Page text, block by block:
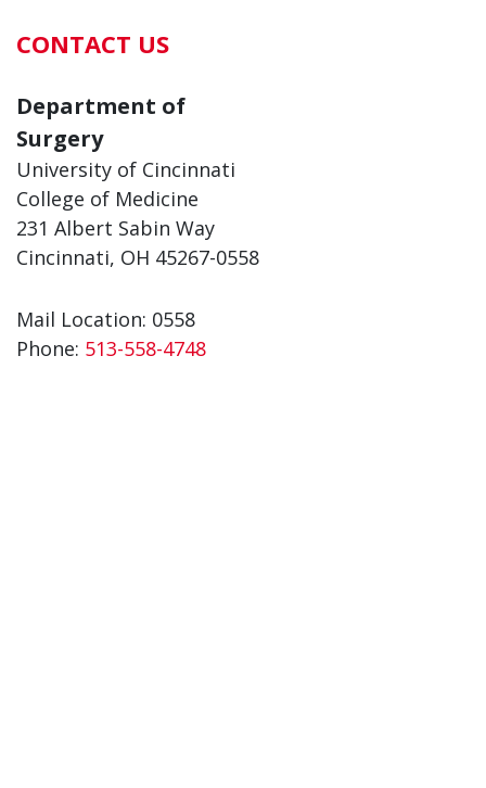
CONTACT US
Department of
Surgery
University of Cincinnati
College of Medicine
231 Albert Sabin Way
Cincinnati, OH 45267-0558
Mail Location: 0558
Phone: 513-558-4748